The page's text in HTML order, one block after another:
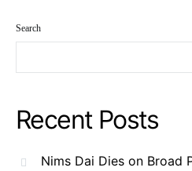
Search
Recent Posts
Nims Dai Dies on Broad